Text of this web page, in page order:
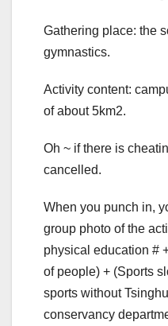
Gathering place: the
gymnastics.
Activity content:
of about 5km2.
Oh ~ if there is
cancelled.
When you punch in,
group photo of the
physical education #
of people) + (Sports
sports without
conservancy